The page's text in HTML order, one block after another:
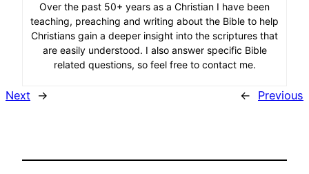
Over the past 50+ years as a Christian I have been
teaching, preaching and writing about the Bible to help
Christians gain a deeper insight into the scriptures that
are easily understood. I also answer specific Bible
related questions, so feel free to contact me.
Next → ← Previous